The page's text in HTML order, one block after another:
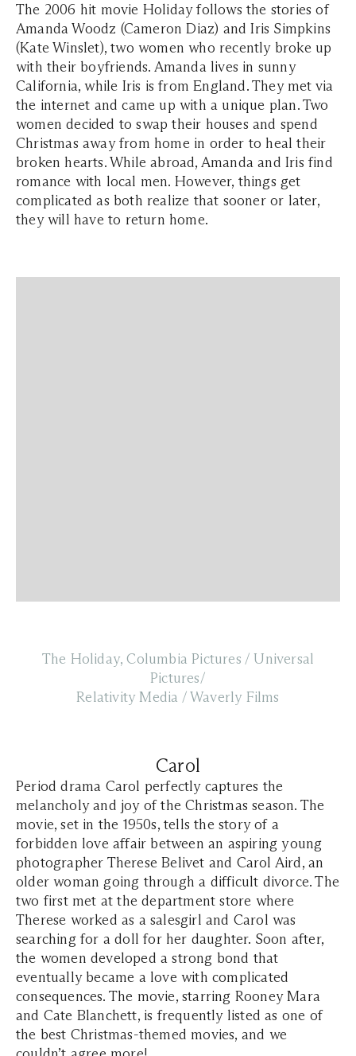
The 2006 hit movie Holiday follows the stories of
Amanda Woodz (Cameron Diaz) and Iris Simpkins
(Kate Winslet), two women who recently broke up
with their boyfriends. Amanda lives in sunny
California, while Iris is from England. They met via
the internet and came up with a unique plan. Two
women decided to swap their houses and spend
Christmas away from home in order to heal their
broken hearts. While abroad, Amanda and Iris find
romance with local men. However, things get
complicated as both realize that sooner or later,
they will have to return home.
The Holiday, Columbia Pictures / Universal
Pictures/
Relativity Media / Waverly Films
Carol
Period drama Carol perfectly captures the
melancholy and joy of the Christmas season. The
movie, set in the 1950s, tells the story of a
forbidden love affair between an aspiring young
photographer Therese Belivet and Carol Aird, an
older woman going through a difficult divorce. The
two first met at the department store where
Therese worked as a salesgirl and Carol was
searching for a doll for her daughter. Soon after,
the women developed a strong bond that
eventually became a love with complicated
consequences. The movie, starring Rooney Mara
and Cate Blanchett, is frequently listed as one of
the best Christmas-themed movies, and we